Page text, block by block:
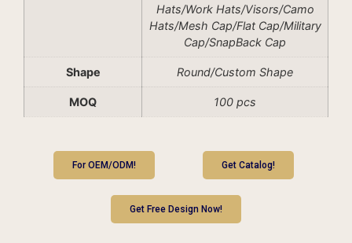
Hats/Work Hats/Visors/Camo
Hats/Mesh Cap/Flat Cap/Military
Cap/SnapBack Cap
Shape Round/Custom Shape
MOQ 100 pcs
For OEM/ODM! Get Catalog!
Get Free Design Now!